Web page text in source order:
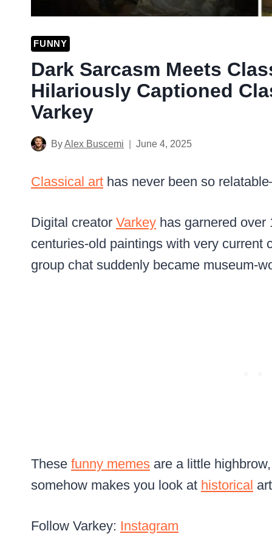
FUNNY
Dark Sarcasm Meets
Hilariously Captioned
Varkey
ByAlex Buscemi June 4, 2025
Classical art has never been so
Digital creator Varkey has garnered over
centuries-old paintings with very current
group chat suddenly became museum-
These funny memes are a little
somehow makes you look at historical
Follow Varkey: Instagram